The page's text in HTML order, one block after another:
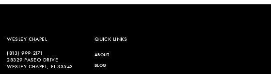
WESLEY CHAPEL
(813) 999‑2171
28329 PASEO DRIVE
WESLEY CHAPEL, FL 33543
QUICK LINKS
ABOUT
BLOG